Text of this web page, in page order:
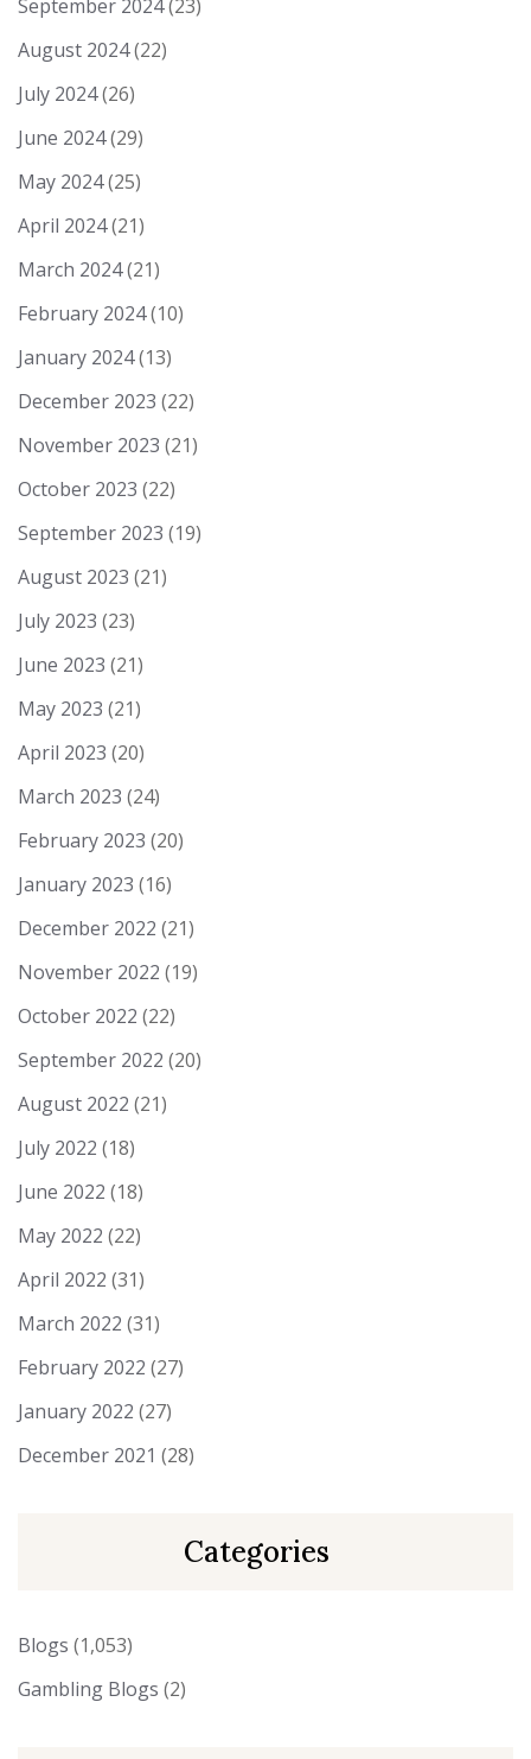
September 2024(23)
August 2024(22)
July 2024(26)
June 2024(29)
May 2024(25)
April 2024(21)
March 2024(21)
February 2024(10)
January 2024(13)
December 2023 (22)
November 2023 (21)
October 2023 (22)
September 2023 (19)
August 2023 (21)
July 2023 (23)
June 2023 (21)
May 2023 (21)
April 2023 (20)
March 2023 (24)
February 2023 (20)
January 2023 (16)
December 2022 (21)
November 2022 (19)
October 2022 (22)
September 2022 (20)
August 2022 (21)
July 2022 (18)
June 2022 (18)
May 2022 (22)
April 2022 (31)
March 2022 (31)
February 2022 (27)
January 2022 (27)
December 2021 (28)
Categories
Blogs (1,053)
Gambling Blogs (2)